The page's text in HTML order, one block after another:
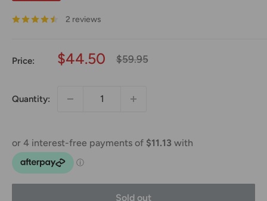
2 reviews
Price:
Sale
$44.50
Regular
$59.95
Quantity:
Sold out